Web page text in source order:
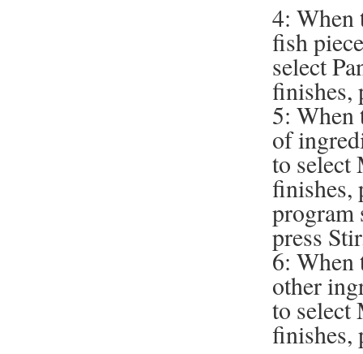
4: When
fish
select
finishes,
5: When
of
to select
finishes,
program
press
6: When
other
to select
finishes,